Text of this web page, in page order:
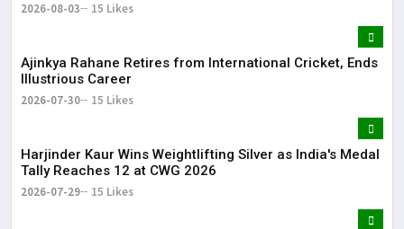
2026-08-03 15 Likes
Ajinkya Rahane Retires from International Cricket, Ends
Illustrious Career
2026-07-30 15 Likes
Harjinder Kaur Wins Weightlifting Silver as India's Medal
Tally Reaches 12 at CWG 2026
2026-07-29 15 Likes